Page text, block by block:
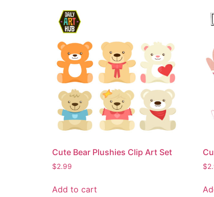
Cute Bear Plushies Clip Art Set
$2.99
Add to cart
$